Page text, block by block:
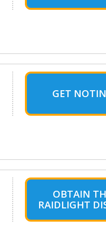
GET
OBTAIN
RAIDLIGHT